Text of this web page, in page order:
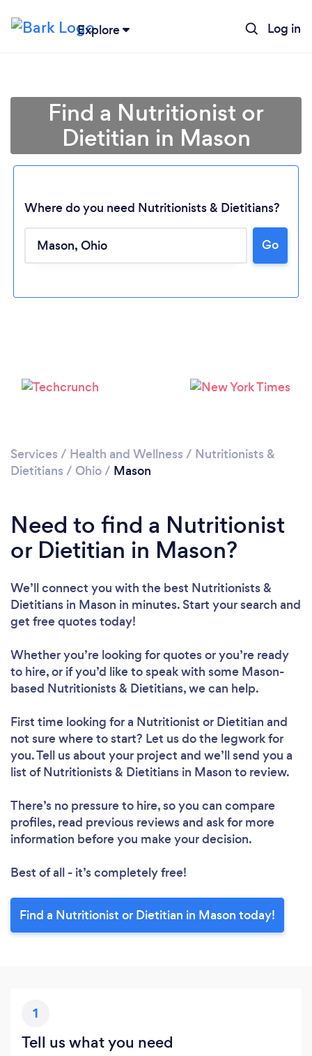
Explore Log in
Loading...
Please wait ...
Find a Nutritionist or
Dietitian in Mason
Where do you need Nutritionists & Dietitians?
Go
Services / Health and Wellness / Nutritionists &
Dietitians / Ohio/ Mason
Need to find a Nutritionist
or Dietitian in Mason?
We’ll connect you with the best Nutritionists &
Dietitians in Mason in minutes. Start your search and
get free quotes today!
Whether you’re looking for quotes or you’re ready
to hire, or if you’d like to speak with some Mason-
based Nutritionists & Dietitians, we can help.
First time looking for a Nutritionist or Dietitian and
not sure where to start? Let us do the legwork for
you. Tell us about your project and we’ll send you a
list of Nutritionists & Dietitians in Mason to review.
There’s no pressure to hire, so you can compare
profiles, read previous reviews and ask for more
information before you make your decision.
Best of all - it’s completely free!
Find a Nutritionist or Dietitian in Mason today!
1
Tell us what you need